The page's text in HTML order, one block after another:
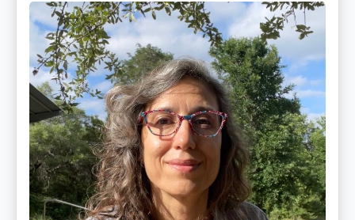
Maite
Jiménez
Vidal,
PhD,
LAc